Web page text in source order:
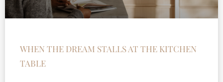
WHEN THE DREAM STALLS AT THE KITCHEN
TABLE